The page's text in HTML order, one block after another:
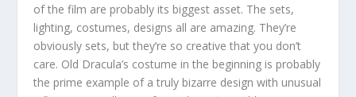
of the film are probably its biggest asset. The sets,
lighting, costumes, designs all are amazing. They’re
obviously sets, but they’re so creative that you don’t
care. Old Dracula’s costume in the beginning is probably
the prime example of a truly bizarre design with unusual